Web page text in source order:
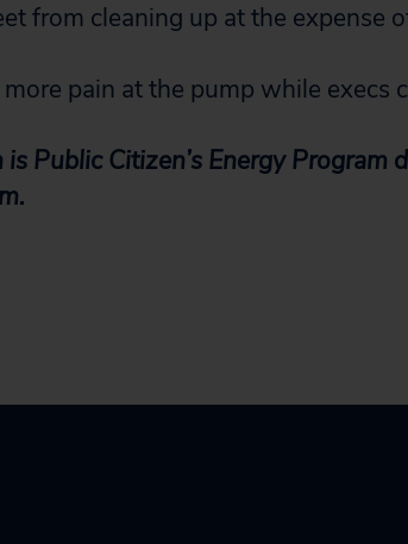
from cleaning up at the expense
more pain at the pump while execs
is Public Citizen’s Energy